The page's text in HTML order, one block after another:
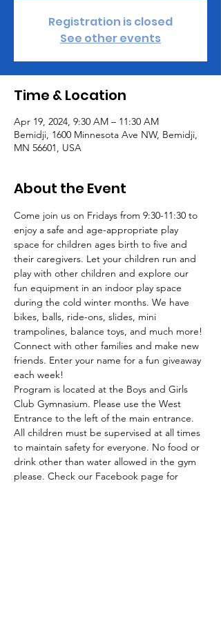
Registration is closed
See other events
Time & Location
Apr 19, 2024, 9:30 AM – 11:30 AM
Bemidji, 1600 Minnesota Ave NW, Bemidji,
MN 56601, USA
About the Event
Come join us on Fridays from 9:30-11:30 to
enjoy a safe and age-appropriate play
space for children ages birth to five and
their caregivers. Let your children run and
play with other children and explore our
fun equipment in an indoor play space
during the cold winter months. We have
bikes, balls, ride-ons, slides, mini
trampolines, balance toys, and much more!
Connect with other families and make new
friends. Enter your name for a fun giveaway
each week!
Program is located at the Boys and Girls
Club Gymnasium. Please use the West
Entrance to the left of the main entrance.
All children must be supervised at all times
to maintain safety for everyone. No food or
drink other than water allowed in the gym
please. Check our Facebook page for